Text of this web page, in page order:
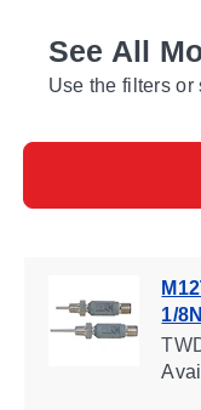
See All
Use the filters or
1/